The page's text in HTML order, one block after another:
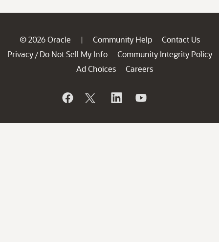
© 2026 Oracle | Community Help
Contact Us
Privacy / Do Not Sell My Info
Community Integrity Policy
Ad Choices
Careers